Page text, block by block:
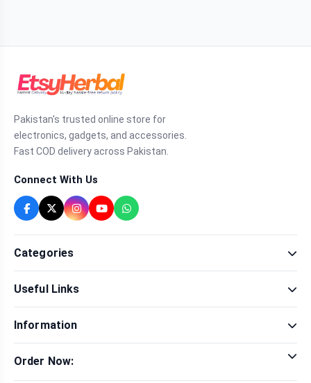
Pakistan's trusted online store for
electronics, gadgets, and accessories.
Fast COD delivery across Pakistan.
Connect With Us
Categories
Sexual Wellness
Health & Beauty
Men Fashion
Useful Links
Brands
Contact Us
Delivery & Return
Information
Privacy Policy
Order Now: